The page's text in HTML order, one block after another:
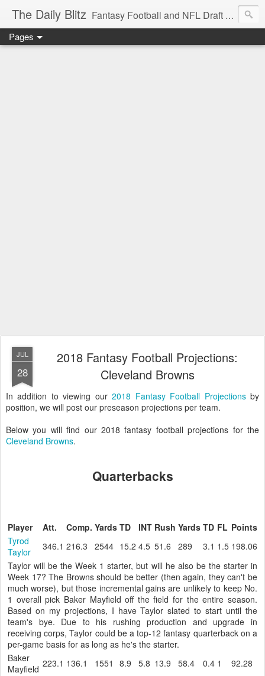
The Daily Blitz Fantasy Football and NFL Draft blog for EDSFootball.com.
Pages
JUL
28
2018 Fantasy Football Projections:
Cleveland Browns
In addition to viewing our2018 Fantasy Football Projectionsby
position, we will post our preseason projections per team.
Below you will find our 2018 fantasy football projections for the
Cleveland Browns.
Quarterbacks
Player Att. Comp. Yards TD INT Rush Yards TD FL Points
Tyrod
Taylor
346.1 216.3 2544 15.2 4.5 51.6 289 3.1 1.5 198.06
Taylor will be the Week 1 starter, but will he also be the starter in
Week 17? The Browns should be better (then again, they can't be
much worse), but those incremental gains are unlikely to keep No.
1 overall pick Baker Mayfield off the field for the entire season.
Based on my projections, I have Taylor slated to start until the
team's bye. Due to his rushing production and upgrade in
receiving corps, Taylor could be a top-12 fantasy quarterback on a
per-game basis for as long as he's the starter.
Baker
Mayfield 223.1 136.1 1551 8.9 5.8 13.9 58.4 0.4 1
92.28